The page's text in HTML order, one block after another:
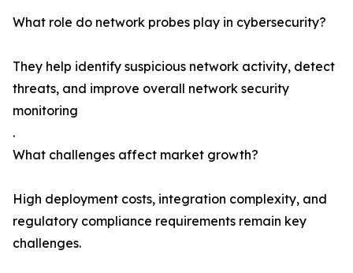
What role do network probes play in cybersecurity?
They help identify suspicious network activity, detect
threats, and improve overall network security
monitoring
.
What challenges affect market growth?
High deployment costs, integration complexity, and
regulatory compliance requirements remain key
challenges.